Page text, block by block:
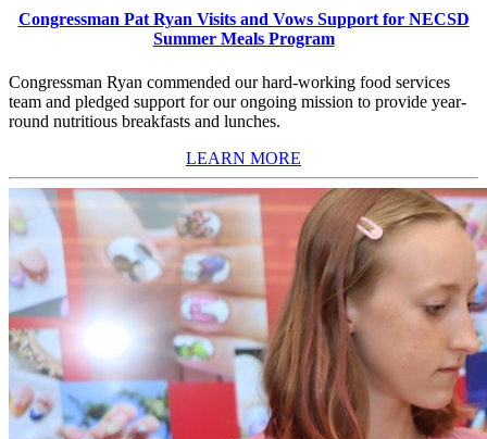
Congressman Pat Ryan Visits and Vows Support for NECSD
Summer Meals Program
Congressman Ryan commended our hard-working food services
team and pledged support for our ongoing mission to provide year-
round nutritious breakfasts and lunches.
LEARN MORE